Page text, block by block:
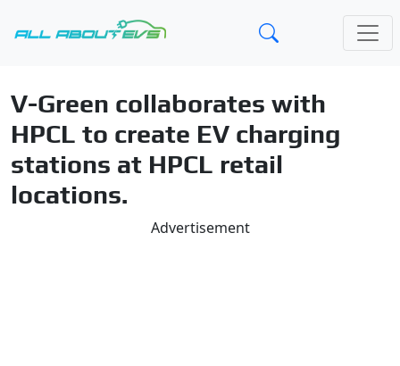
V-Green collaborates with
HPCL to create EV charging
stations at HPCL retail
locations.
Advertisement